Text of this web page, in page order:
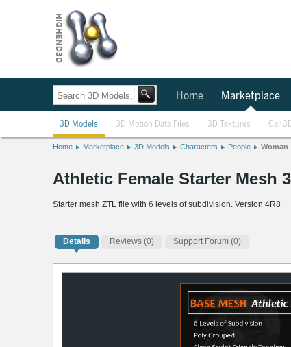
Home Marketplace
3D Models 3D Motion Data Files 3D Textures Car
Home Marketplace 3D Models Characters People Woman
Athletic Female Starter Mesh
Starter mesh ZTL file with 6 levels of subdivision. Version 4R8
Details Reviews (0) Support Forum (0)